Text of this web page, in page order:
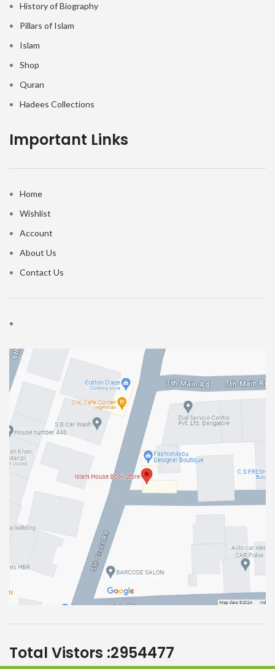
History of Biography
Pillars of Islam
Islam
Shop
Quran
Hadees Collections
Important Links
Home
Wishlist
Account
About Us
Contact Us
Total Vistors :2954477